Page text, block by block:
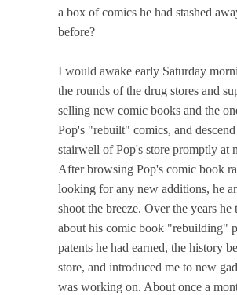
a box of comics he had stashed
before?
I would awake early Saturday
the rounds of the drug stores and
selling new comic books and the
Pop's "rebuilt" comics, and
stairwell of Pop's store promptly at
After browsing Pop's comic book
looking for any new additions, he
shoot the breeze. Over the years he
about his comic book "rebuilding"
patents he had earned, the history
store, and introduced me to new
was working on. About once a